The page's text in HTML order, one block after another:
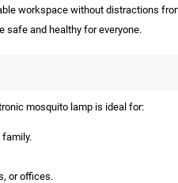
workspace without distractions
safe and healthy for everyone.
mosquito lamp is ideal for:
or offices.